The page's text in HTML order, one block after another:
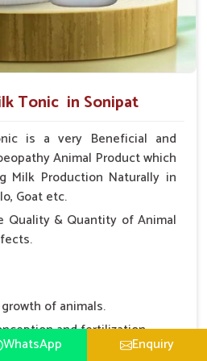
Tonic in Sonipat
is a very Beneficial and
Animal Product which
Milk Production Naturally in
Goat etc.
Quality & Quantity of Animal
of animals.
and fertilization.
production and quality.
WhatsApp Enquiry